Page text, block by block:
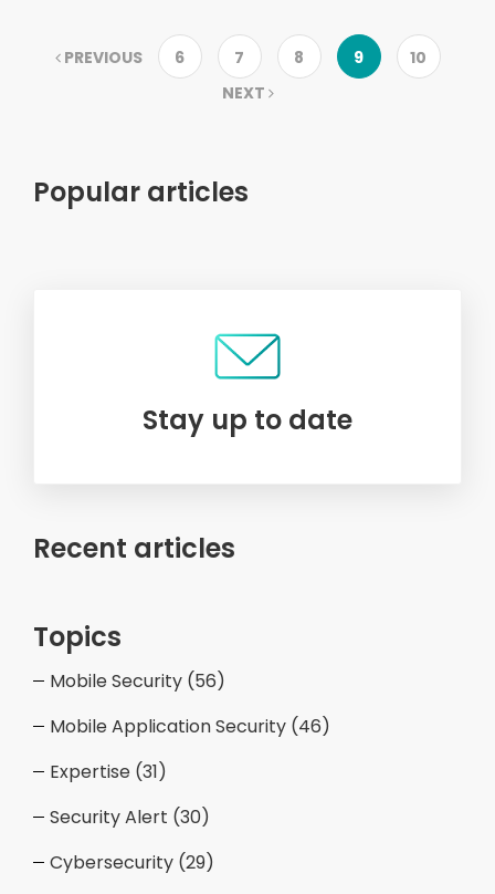
PREVIOUS 6 7 8 9
10
NEXT
Popular articles
Stay up to date
Recent articles
Topics
Mobile Security (56)
Mobile Application Security (46)
Expertise (31)
Security Alert (30)
Cybersecurity (29)